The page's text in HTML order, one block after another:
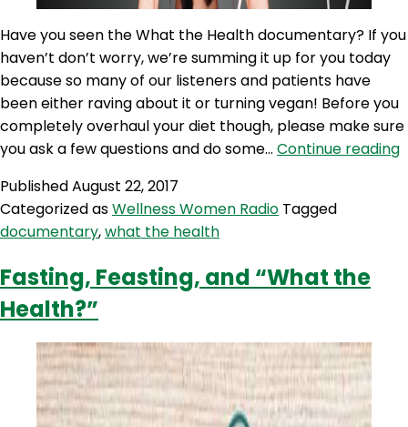
Have you seen the What the Health documentary? If you
haven’t don’t worry, we’re summing it up for you today
because so many of our listeners and patients have
been either raving about it or turning vegan! Before you
completely overhaul your diet though, please make sure
you ask a few questions and do some… Continue reading
PublishedAugust 22, 2017
Categorized asWellness Women Radio Tagged
documentary,what the health
Fasting, Feasting, and “What the
Health?”